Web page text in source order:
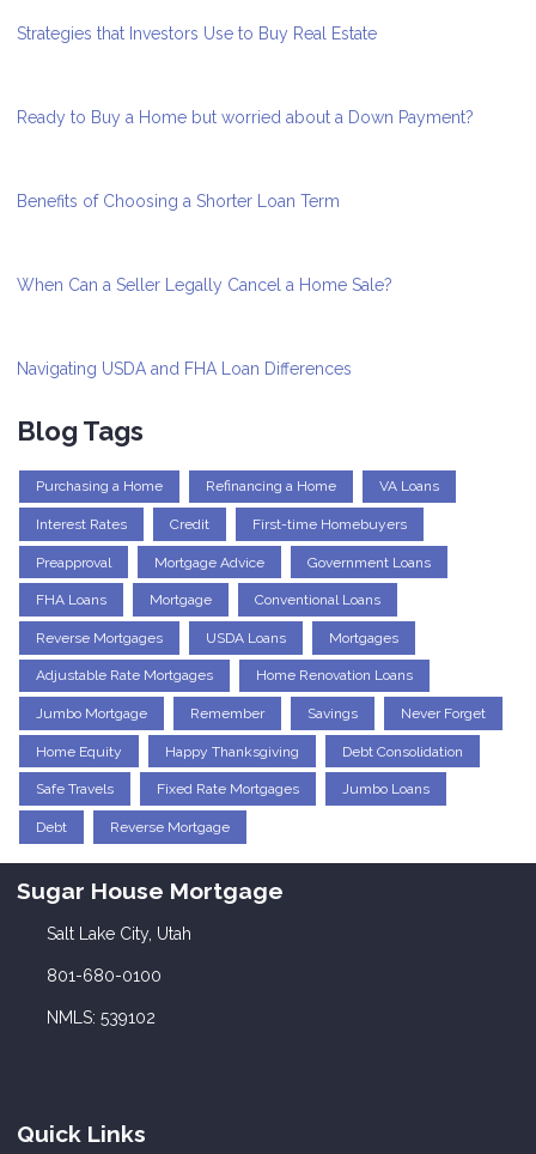
Strategies that Investors Use to Buy Real Estate
Ready to Buy a Home but worried about a Down Payment?
Benefits of Choosing a Shorter Loan Term
When Can a Seller Legally Cancel a Home Sale?
Navigating USDA and FHA Loan Differences
Blog Tags
Purchasing a Home Refinancing a Home VA Loans
Interest Rates Credit First-time Homebuyers
Preapproval Mortgage Advice Government Loans
FHA Loans Mortgage Conventional Loans
Reverse Mortgages USDA Loans Mortgages
Adjustable Rate Mortgages Home Renovation Loans
Jumbo Mortgage Remember Savings Never Forget
Home Equity Happy Thanksgiving Debt Consolidation
Safe Travels Fixed Rate Mortgages Jumbo Loans
Debt Reverse Mortgage
Sugar House Mortgage
Salt Lake City, Utah
801-680-0100
NMLS: 539102
Quick Links